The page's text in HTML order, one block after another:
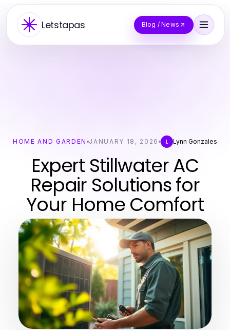
Letstapas Blog / News
HOME AND GARDEN JANUARY 18, 2026 L Lynn Gonzales
Expert Stillwater AC
Repair Solutions for
Your Home Comfort